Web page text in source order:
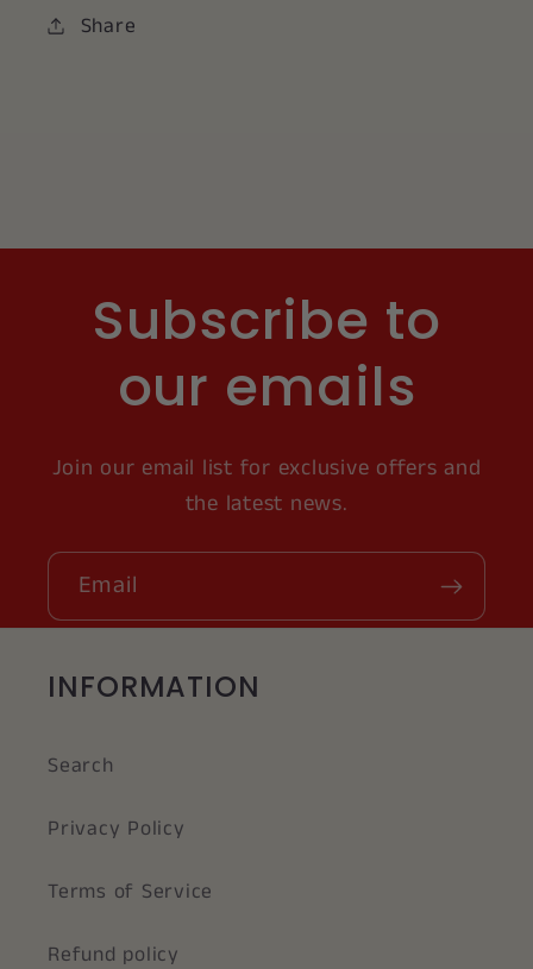
Share
Subscribe to
our emails
Join our email list for exclusive offers and
the latest news.
Email
INFORMATION
Search
Privacy Policy
Terms of Service
Refund policy